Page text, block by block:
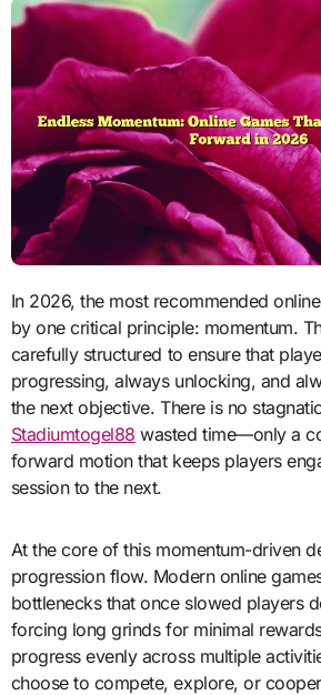
In 2026, the most recommended online games are defined
by one critical principle: momentum.
carefully structured to ensure that
progressing, always unlocking, and
the next objective. There is no
Stadiumtogel88 wasted time—only a
forward motion that keeps players
session to the next.
At the core of this momentum-driven
progression flow. Modern online
bottlenecks that once slowed players
forcing long grinds for minimal
progress evenly across multiple
choose to compete, explore, or